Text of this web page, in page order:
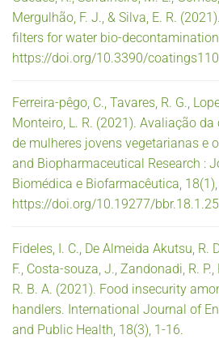
Mergulhão, F. J., & Silva, E. R.
filters for water bio-
https://doi.org/10.3390/
Ferreira-pêgo, C., Tavares, R. G.,
Monteiro, L. R. (2021). Avaliação
de mulheres jovens vegetarianas e
and Biopharmaceutical Research :
Biomédica e Biofarmacêutica,
https://doi.org/10.19277/
Fideles, I. C., De Almeida Akutsu, R.
F., Costa-souza, J., Zandonadi, R.
R. B. A. (2021). Food insecurity
handlers. International Journal of
and Public Health, 18(3), 1-16.